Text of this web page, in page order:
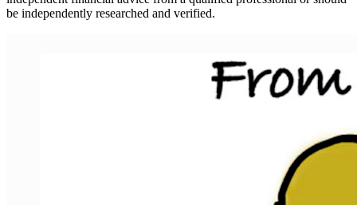
be independently researched and verified.